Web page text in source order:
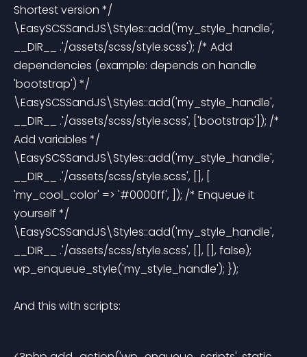
Shortest version */
\EasySCSSandJS\Styles::add('my_style_handle',
__DIR__ .'/assets/scss/style.scss'); /* Add
dependencies (example: depends on handle
'bootstrap') */
\EasySCSSandJS\Styles::add('my_style_handle',
__DIR__ .'/assets/scss/style.scss', ['bootstrap']); /*
Add variables */
\EasySCSSandJS\Styles::add('my_style_handle',
__DIR__ .'/assets/scss/style.scss', [], [
'my_cool_color' => '#0000ff', ]); /* Enqueue it
yourself */
\EasySCSSandJS\Styles::add('my_style_handle',
__DIR__ .'/assets/scss/style.scss', [], [], false);
wp_enqueue_style('my_style_handle'); });
And this with scripts: